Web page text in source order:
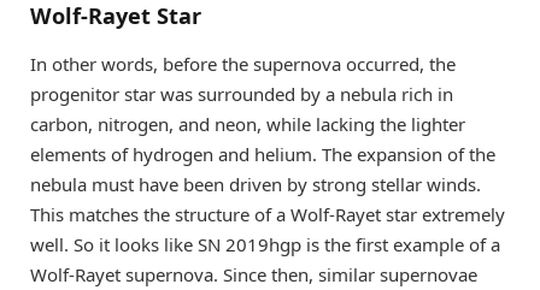
Wolf-Rayet Star
In other words, before the supernova occurred, the
progenitor star was surrounded by a nebula rich in
carbon, nitrogen, and neon, while lacking the lighter
elements of hydrogen and helium. The expansion of the
nebula must have been driven by strong stellar winds.
This matches the structure of a Wolf-Rayet star extremely
well. So it looks like SN 2019hgp is the first example of a
Wolf-Rayet supernova. Since then, similar supernovae